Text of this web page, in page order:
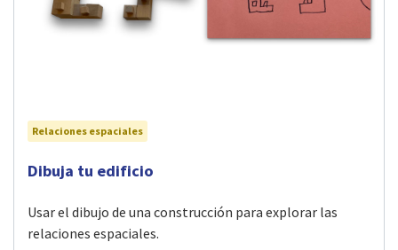
Relaciones espaciales
Visit Dibuja tu edificio activity
Dibuja tu edificio
Usar el dibujo de una construcción para explorar las
relaciones espaciales.